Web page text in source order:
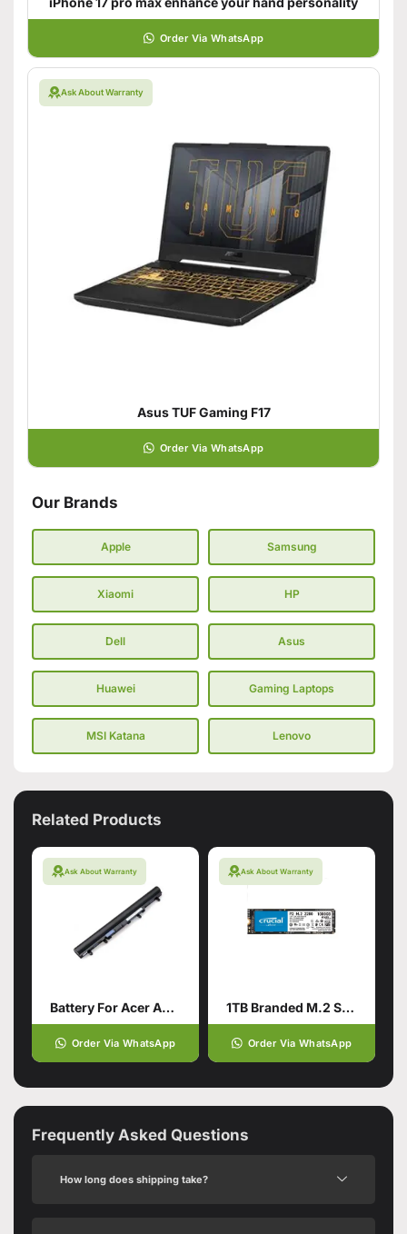
Order Via WhatsApp
Ask About Warranty
Asus TUF Gaming F17
Order Via WhatsApp
Our Brands
Apple Samsung
Xiaomi HP
Dell Asus
Huawei Gaming Laptops
MSI Katana Lenovo
Related Products
Ask About Warranty
Battery For Acer Aspire V5-571
Order Via WhatsApp
Ask About Warranty
1TB Branded M.2 SSD Hard Drive
Order Via WhatsApp
Frequently Asked Questions
How long does shipping take?